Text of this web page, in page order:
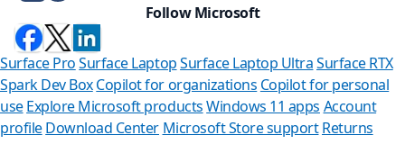
Follow Microsoft
Surface ProSurface LaptopSurface Laptop UltraSurface RTX
Spark Dev BoxCopilot for organizations Copilot for personal
use Explore Microsoft productsWindows 11 apps Account
profileDownload Center Microsoft Store support Returns